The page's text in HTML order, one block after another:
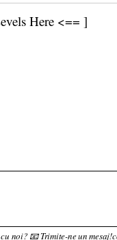
Here <== ]
noi? 📧 Trimite-ne un